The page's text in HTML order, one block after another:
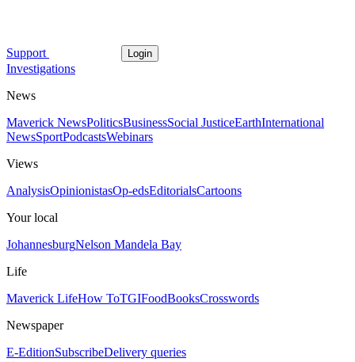
Support Login
Investigations
News
Maverick NewsPoliticsBusinessSocial JusticeEarthInternational
NewsSportPodcastsWebinars
Views
AnalysisOpinionistasOp-edsEditorialsCartoons
Your local
JohannesburgNelson Mandela Bay
Life
Maverick LifeHow ToTGIFoodBooksCrosswords
Newspaper
E-EditionSubscribeDelivery queries